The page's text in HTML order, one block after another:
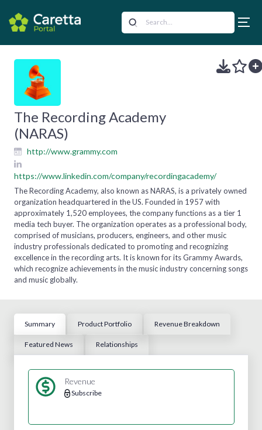
The Recording Academy
(NARAS)
http://www.grammy.com
https://www.linkedin.com/company/recordingacademy/
The Recording Academy, also known as NARAS, is a privately owned
organization headquartered in the US. Founded in 1957 with
approximately 1,520 employees, the company functions as a tier 1
media tech buyer. The organization operates as a professional body,
comprised of musicians, producers, engineers, and other music
industry professionals dedicated to promoting and recognizing
excellence in the recording arts. It is known for its Grammy Awards,
which recognize achievements in the music industry concerning songs
and music globally.
Summary Product Portfolio Revenue Breakdown
Featured News Relationships
Revenue
Subscribe